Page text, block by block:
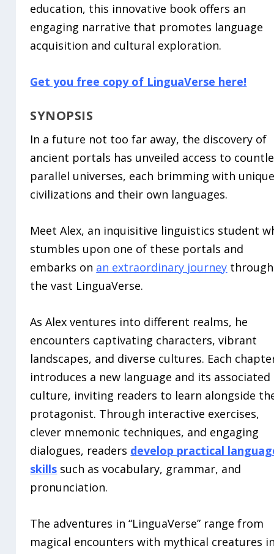
education, this innovative book offers an
engaging narrative that promotes language
acquisition and cultural exploration.
Get you free copy of LinguaVerse here!
SYNOPSIS
In a future not too far away, the discovery of
ancient portals has unveiled access to
parallel universes, each brimming with
civilizations and their own languages.
Meet Alex, an inquisitive linguistics student
stumbles upon one of these portals and
embarks on an extraordinary journey through
the vast LinguaVerse.
As Alex ventures into different realms, he
encounters captivating characters, vibrant
landscapes, and diverse cultures. Each
introduces a new language and its associated
culture, inviting readers to learn alongside
protagonist. Through interactive exercises,
clever mnemonic techniques, and engaging
dialogues, readers develop practical
skills such as vocabulary, grammar, and
pronunciation.
The adventures in “LinguaVerse” range from
magical encounters with mythical creatures